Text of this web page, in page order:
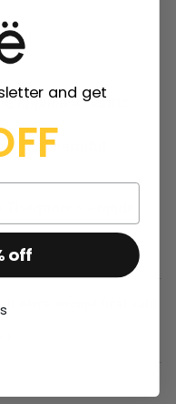
Care
applied to fabric
harmful
- made
items except final sale.
and get
off